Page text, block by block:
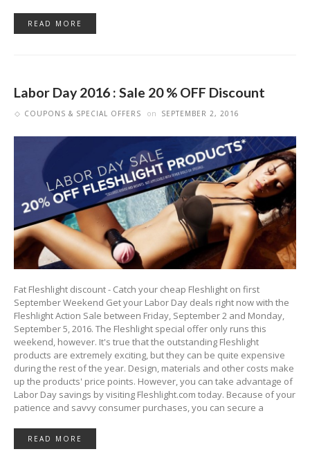
READ MORE
Labor Day 2016 : Sale 20 % OFF Discount
COUPONS & SPECIAL OFFERS on SEPTEMBER 2, 2016
Fat Fleshlight discount - Catch your cheap Fleshlight on first
September Weekend Get your Labor Day deals right now with the
Fleshlight Action Sale between Friday, September 2 and Monday,
September 5, 2016. The Fleshlight special offer only runs this
weekend, however. It's true that the outstanding Fleshlight
products are extremely exciting, but they can be quite expensive
during the rest of the year. Design, materials and other costs make
up the products' price points. However, you can take advantage of
Labor Day savings by visiting Fleshlight.com today. Because of your
patience and savvy consumer purchases, you can secure a
READ MORE